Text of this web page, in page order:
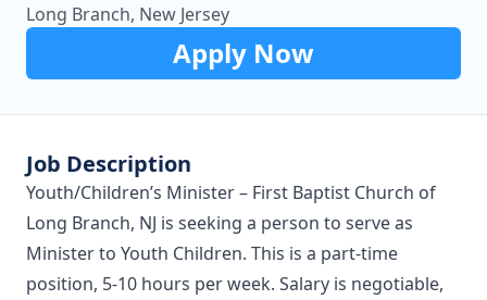
Long Branch, New Jersey
Apply Now
Job Description
Youth/Children’s Minister – First Baptist Church of
Long Branch, NJ is seeking a person to serve as
Minister to Youth Children. This is a part-time
position, 5-10 hours per week. Salary is negotiable,